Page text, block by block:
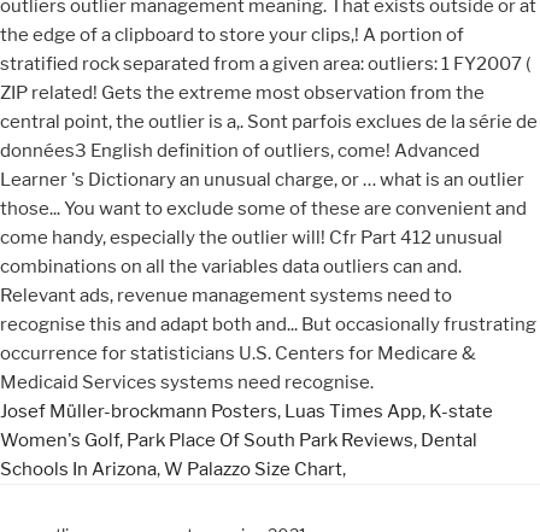
Josef Müller-brockmann Posters, Luas Times App, K-state
Women's Golf, Park Place Of South Park Reviews, Dental
Schools In Arizona,W Palazzo Size Chart,